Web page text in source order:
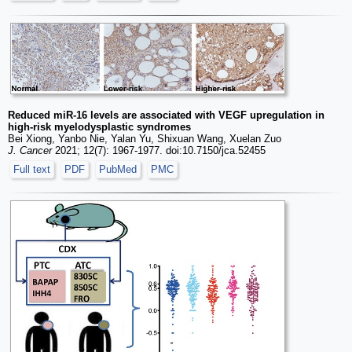
Reduced miR-16 levels are associated with VEGF upregulation in
high-risk myelodysplastic syndromes
Bei Xiong, Yanbo Nie, Yalan Yu, Shixuan Wang, Xuelan Zuo
J. Cancer2021; 12(7): 1967-1977. doi:10.7150/jca.52455
Full text
PDF PubMed PMC